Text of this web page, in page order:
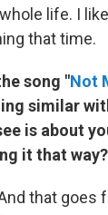
life. I
that time.
song "Not
similar
is about
it that way?
that